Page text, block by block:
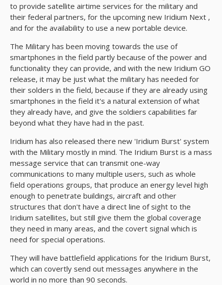
to provide satellite airtime services for the military and
their federal partners, for the upcoming new Iridium Next ,
and for the availability to use a new portable device.
The Military has been moving towards the use of
smartphones in the field partly because of the power and
functionality they can provide, and with the new Iridium GO
release, it may be just what the military has needed for
their solders in the field, because if they are already using
smartphones in the field it's a natural extension of what
they already have, and give the soldiers capabilities far
beyond what they have had in the past.
Iridium has also released there new 'Iridium Burst' system
with the Military mostly in mind. The Iridium Burst is a mass
message service that can transmit one-way
communications to many multiple users, such as whole
field operations groups, that produce an energy level high
enough to penetrate buildings, aircraft and other
structures that don't have a direct line of sight to the
Iridium satellites, but still give them the global coverage
they need in many areas, and the covert signal which is
need for special operations.
They will have battlefield applications for the Iridium Burst,
which can covertly send out messages anywhere in the
world in no more than 90 seconds.